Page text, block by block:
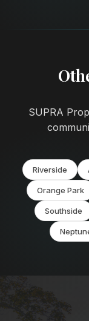
SUPRA
Riverside
Orange Park
Southside